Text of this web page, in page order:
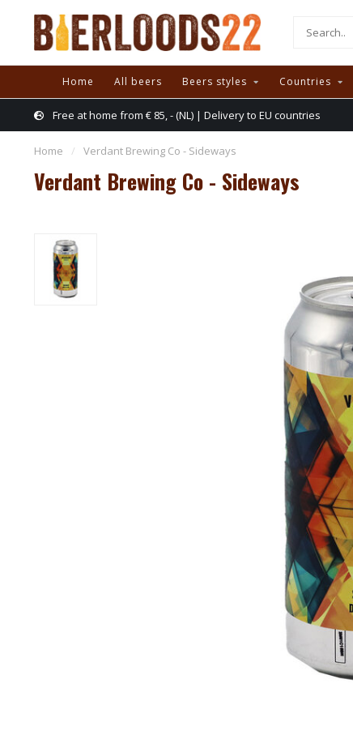
Home All beers Beers styles Countries
Free at home from € 85, - (NL) | Delivery to EU countries
Home / Verdant Brewing Co - Sideways
Verdant Brewing Co - Sideways